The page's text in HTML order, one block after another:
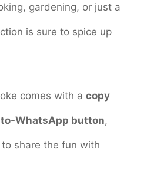
gardening, or just a
is sure to spice up
comes with a copy
WhatsApp button,
share the fun with